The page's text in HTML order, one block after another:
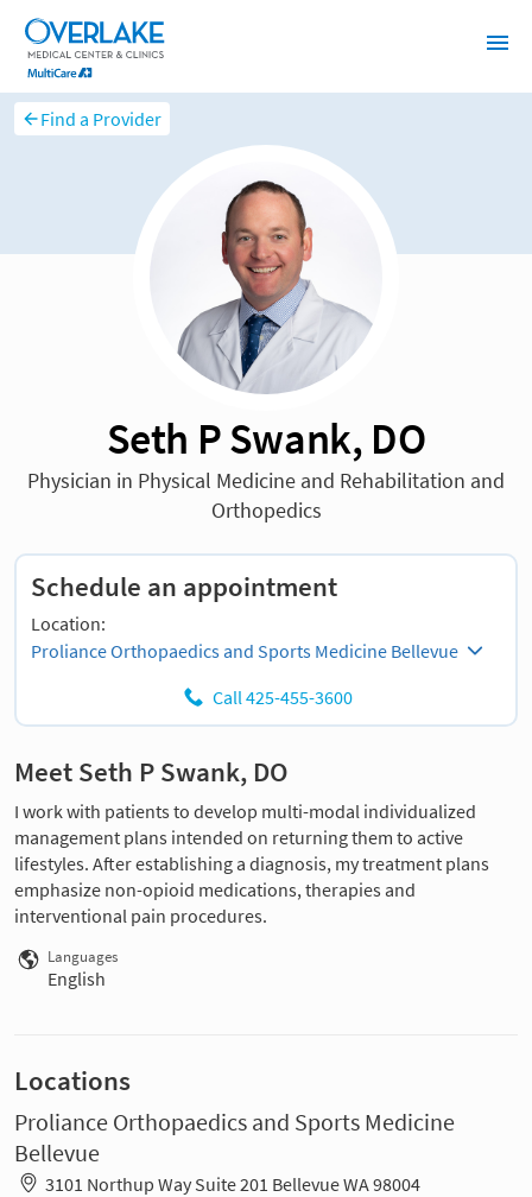
Find a Provider
Seth P Swank, DO
Physician in Physical Medicine and Rehabilitation and
Orthopedics
Schedule an appointment
Location:
Proliance Orthopaedics and Sports Medicine Bellevue
Call 425-455-3600
Meet Seth P Swank, DO
I work with patients to develop multi-modal individualized
management plans intended on returning them to active
lifestyles. After establishing a diagnosis, my treatment plans
emphasize non-opioid medications, therapies and
interventional pain procedures.
Languages
English
Locations
Proliance Orthopaedics and Sports Medicine
Bellevue
3101 Northup Way Suite 201 Bellevue WA 98004